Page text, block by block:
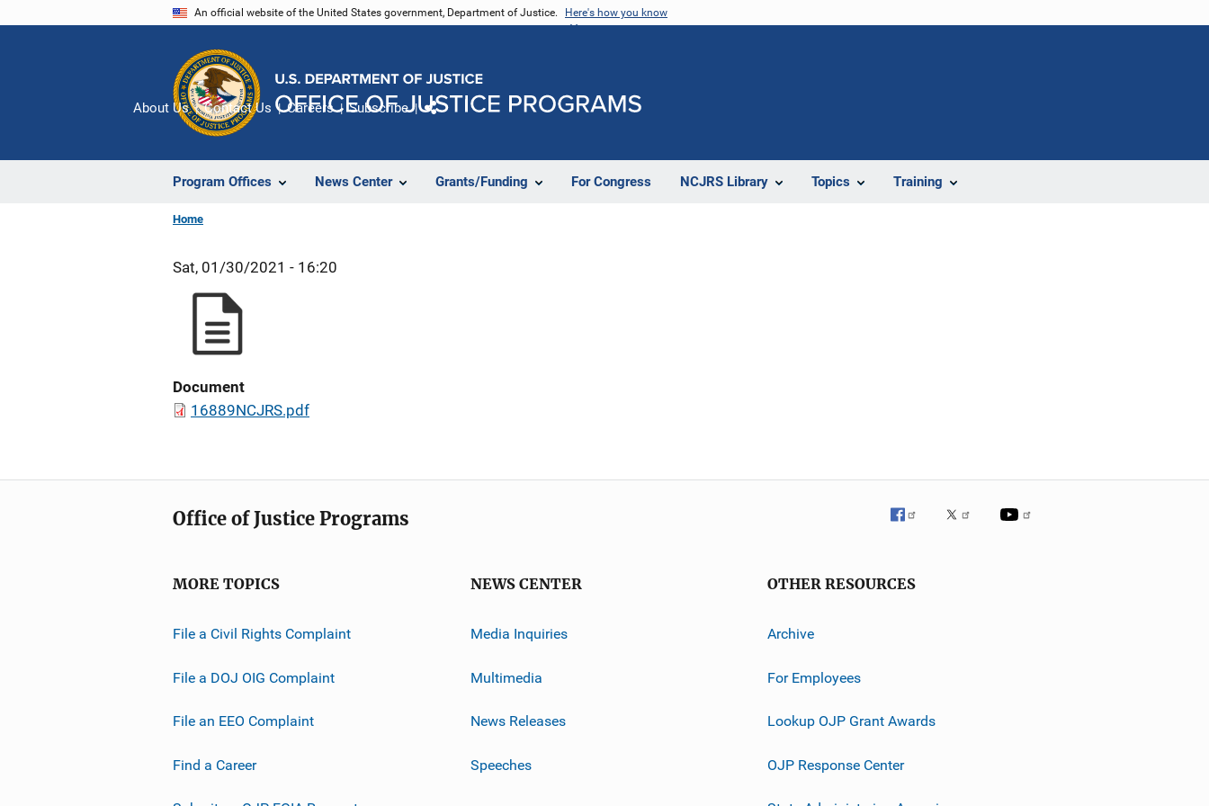
An official website of the United States government, Department of Justice. Here's how you know
Program Offices News Center Grants/Funding For Congress NCJRS Library Topics Training
About Us Contact Us Careers Subscribe
Home
Sat, 01/30/2021 - 16:20
Document
16889NCJRS.pdf
Office of Justice Programs
MORE TOPICS
File a Civil Rights Complaint
File a DOJ OIG Complaint
File an EEO Complaint
Find a Career
NEWS CENTER
Media Inquiries
Multimedia
News Releases
Speeches
OTHER RESOURCES
Archive
For Employees
Lookup OJP Grant Awards
OJP Response Center